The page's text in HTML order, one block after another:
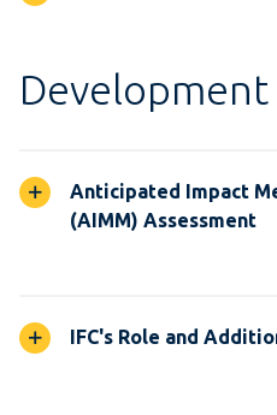
Anticipated Impact
(AIMM) Assessment
IFC's Role and